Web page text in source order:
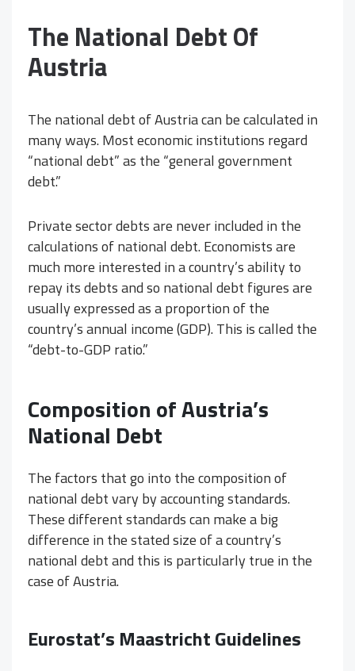
The National Debt Of
Austria
The national debt of Austria can be calculated in
many ways. Most economic institutions regard
“national debt” as the “general government
debt.”
Private sector debts are never included in the
calculations of national debt. Economists are
much more interested in a country’s ability to
repay its debts and so national debt figures are
usually expressed as a proportion of the
country’s annual income (GDP). This is called the
“debt-to-GDP ratio.”
Composition of Austria’s
National Debt
The factors that go into the composition of
national debt vary by accounting standards.
These different standards can make a big
difference in the stated size of a country’s
national debt and this is particularly true in the
case of Austria.
Eurostat’s Maastricht Guidelines